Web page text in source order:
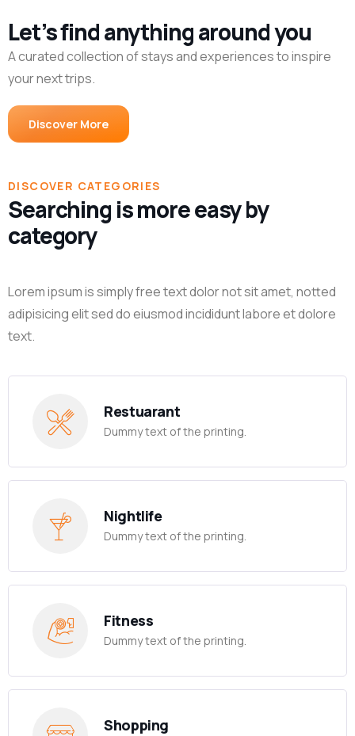
Let’s find anything around you
A curated collection of stays and experiences to inspire
your next trips.
Discover More
DISCOVER CATEGORIES
Searching is more easy by
category
Lorem ipsum is simply free text dolor not sit amet, notted
adipisicing elit sed do eiusmod incididunt labore et dolore
text.
Restuarant
Dummy text of the printing.
Nightlife
Dummy text of the printing.
Fitness
Dummy text of the printing.
Shopping